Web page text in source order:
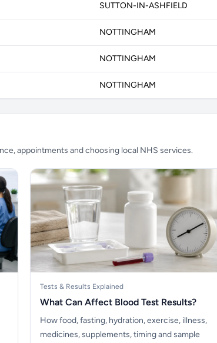
SUTTON-IN-ASHFIELD
NOTTINGHAM
NOTTINGHAM
NOTTINGHAM
appointments and choosing local NHS services.
Tests & Results Explained
What Can Affect Blood Test Results?
How food, fasting, hydration, exercise, illness,
medicines, supplements, timing and sample